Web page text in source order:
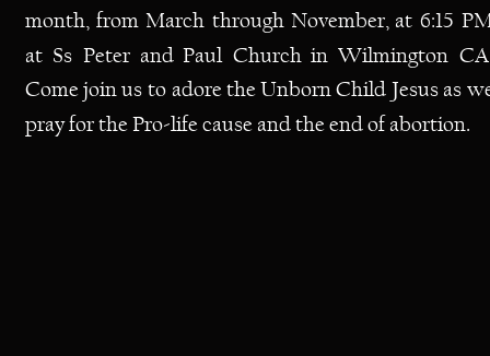
month, from March through November, at 6:15
at Ss Peter and Paul Church in Wilmington
Comejoin us to adoretheUnbornChild Jesus as
pray for the Pro-life cause and the end of abortion.